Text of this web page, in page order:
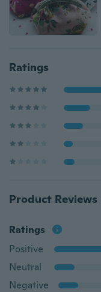
Ratings
Product Reviews
Ratings
Positive
Neutral
Negative